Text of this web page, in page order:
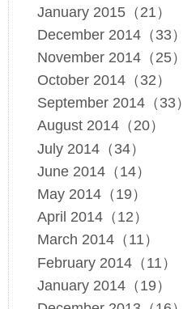
January 2015（21）
December 2014（33）
November 2014（25）
October 2014（32）
September 2014（33）
August 2014（20）
July 2014（34）
June 2014（14）
May 2014（19）
April 2014（12）
March 2014（11）
February 2014（11）
January 2014（19）